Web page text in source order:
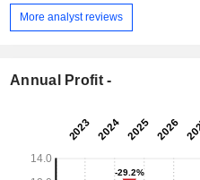
4.42x
More analyst reviews
Annual Profit -